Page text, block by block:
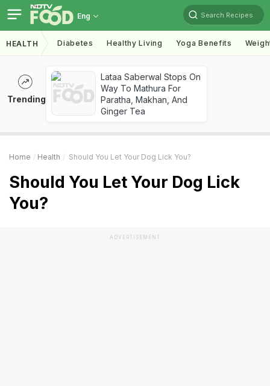
Eng Search Recipes
HEALTH Diabetes Healthy Living Yoga Benefits
Trending
Lataa Saberwal Stops On
Way To Mathura For
Paratha, Makhan, And
Ginger Tea
Home Health Should You Let Your Dog Lick You?
Should You Let Your Dog Lick
You?
ADVERTISEMENT